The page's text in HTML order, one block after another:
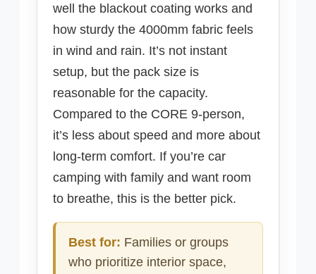
well the blackout coating works and
how sturdy the 4000mm fabric feels
in wind and rain. It’s not instant
setup, but the pack size is
reasonable for the capacity.
Compared to the CORE 9-person,
it’s less about speed and more about
long-term comfort. If you’re car
camping with family and want room
to breathe, this is the better pick.
Best for: Families or groups
who prioritize interior space,